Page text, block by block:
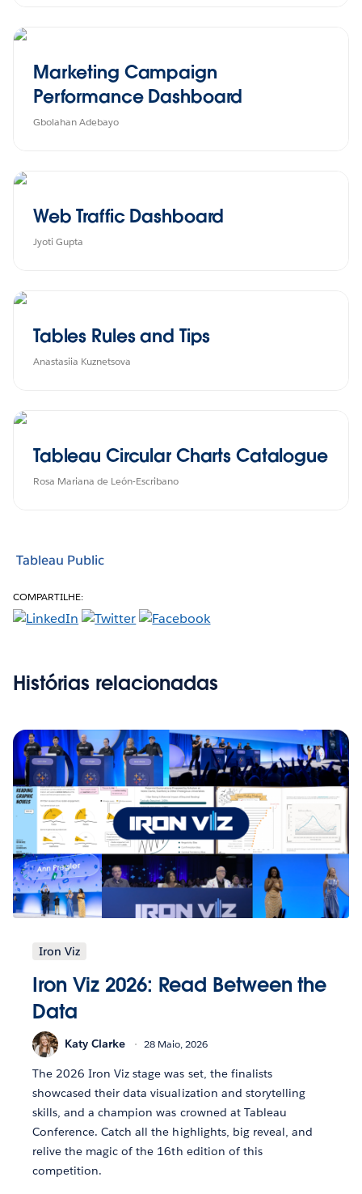
Marketing Campaign
Performance Dashboard
Gbolahan Adebayo
Web Traffic Dashboard
Jyoti Gupta
Tables Rules and Tips
Anastasiia Kuznetsova
Tableau Circular Charts Catalogue
Rosa Mariana de León-Escribano
Tableau Public
COMPARTILHE:
Histórias relacionadas
Iron Viz
Iron Viz 2026: Read Between the
Data
Katy Clarke 28 Maio, 2026
The 2026 Iron Viz stage was set, the finalists
showcased their data visualization and storytelling
skills, and a champion was crowned at Tableau
Conference. Catch all the highlights, big reveal, and
relive the magic of the 16th edition of this
competition.